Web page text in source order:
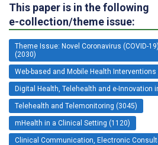
This paper is in the following
e-collection/theme issue:
Theme Issue: Novel Coronavirus (COVID-
(2030)
Web-based and Mobile Health Interventions
Digital Health, Telehealth and e-Innovation
Telehealth and Telemonitoring (3045)
mHealth in a Clinical Setting (1120)
Clinical Communication, Electronic